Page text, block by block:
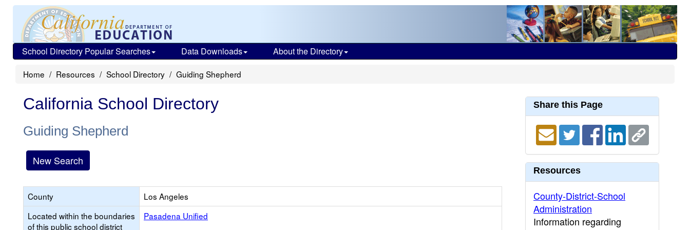
School Directory Popular Searches Data Downloads About the Directory
Home Resources School Directory Guiding Shepherd
California School Directory
Guiding Shepherd
New Search
County
Los Angeles
Located within the boundaries
of this public school district
Pasadena Unified
Share this Page
Resources
County-District-School
Administration
Information regarding